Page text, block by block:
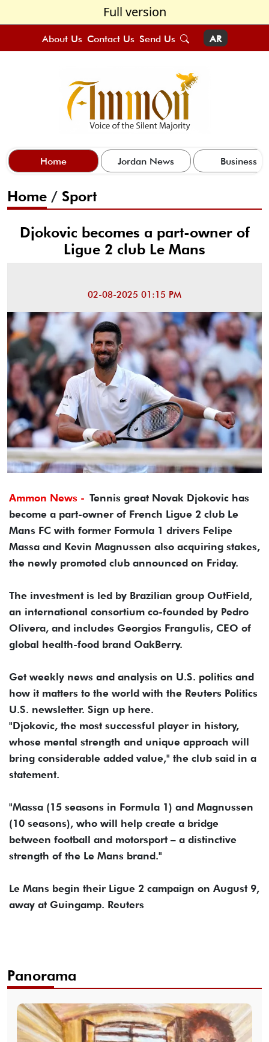
Full version
About Us Contact Us Send Us AR
Home Jordan News Business
Home / Sport
Djokovic becomes a part-owner of
Ligue 2 club Le Mans
02-08-2025 01:15 PM
Ammon News - Tennis great Novak Djokovic has
become a part-owner of French Ligue 2 club Le
Mans FC with former Formula 1 drivers Felipe
Massa and Kevin Magnussen also acquiring stakes,
the newly promoted club announced on Friday.
The investment is led by Brazilian group OutField,
an international consortium co-founded by Pedro
Olivera, and includes Georgios Frangulis, CEO of
global health-food brand OakBerry.
Get weekly news and analysis on U.S. politics and
how it matters to the world with the Reuters Politics
U.S. newsletter. Sign up here.
"Djokovic, the most successful player in history,
whose mental strength and unique approach will
bring considerable added value," the club said in a
statement.
"Massa (15 seasons in Formula 1) and Magnussen
(10 seasons), who will help create a bridge
between football and motorsport – a distinctive
strength of the Le Mans brand."
Le Mans begin their Ligue 2 campaign on August 9,
away at Guingamp. Reuters
Panorama